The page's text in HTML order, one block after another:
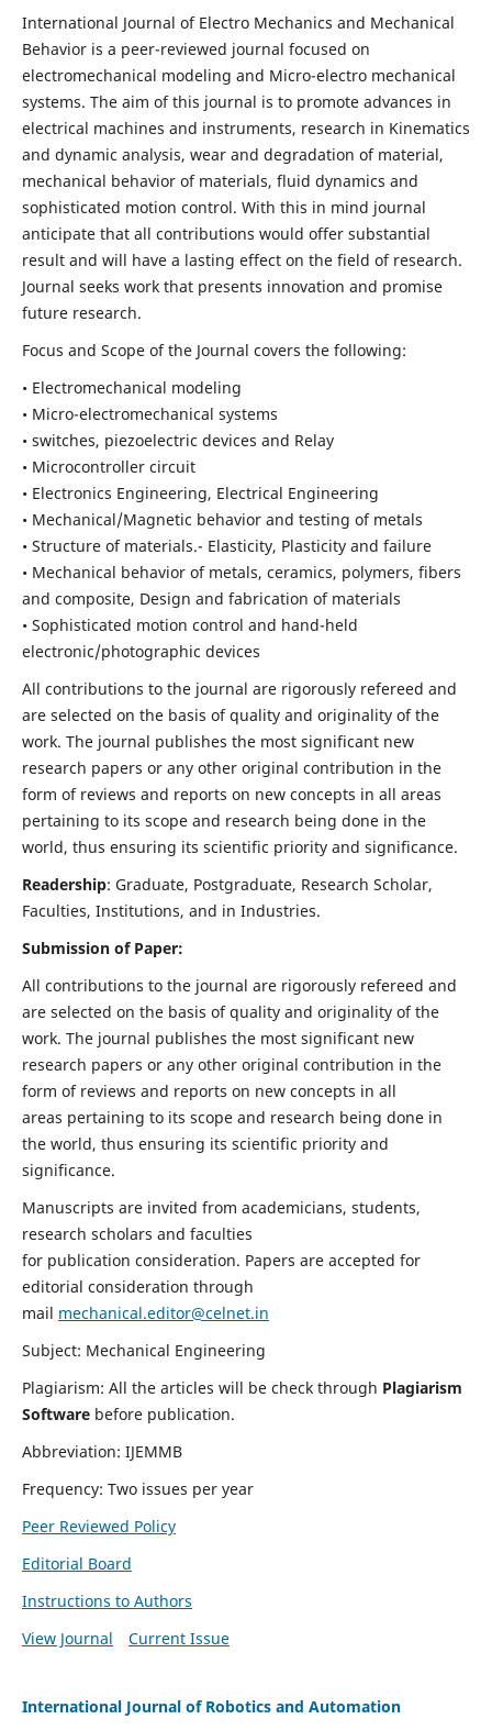
International Journal of Electro Mechanics and Mechanical
Behavior is a peer-reviewed journal focused on
electromechanical modeling and Micro-electro mechanical
systems. The aim of this journal is to promote advances in
electrical machines and instruments, research in Kinematics
and dynamic analysis, wear and degradation of material,
mechanical behavior of materials, fluid dynamics and
sophisticated motion control. With this in mind journal
anticipate that all contributions would offer substantial
result and will have a lasting effect on the field of research.
Journal seeks work that presents innovation and promise
future research.
Focus and Scope of the Journal covers the following:
• Electromechanical modeling
• Micro-electromechanical systems
• switches, piezoelectric devices and Relay
• Microcontroller circuit
• Electronics Engineering, Electrical Engineering
• Mechanical/Magnetic behavior and testing of metals
• Structure of materials.- Elasticity, Plasticity and failure
• Mechanical behavior of metals, ceramics, polymers, fibers
and composite, Design and fabrication of materials
• Sophisticated motion control and hand-held
electronic/photographic devices
All contributions to the journal are rigorously refereed and
are selected on the basis of quality and originality of the
work. The journal publishes the most significant new
research papers or any other original contribution in the
form of reviews and reports on new concepts in all areas
pertaining to its scope and research being done in the
world, thus ensuring its scientific priority and significance.
Readership: Graduate, Postgraduate, Research Scholar,
Faculties, Institutions, and in Industries.
Submission of Paper:
All contributions to the journal are rigorously refereed and
are selected on the basis of quality and originality of the
work. The journal publishes the most significant new
research papers or any other original contribution in the
form of reviews and reports on new concepts in all
areas pertaining to its scope and research being done in
the world, thus ensuring its scientific priority and
significance.
Manuscripts are invited from academicians, students,
research scholars and faculties
for publication consideration. Papers are accepted for
editorial consideration through
mail mechanical.editor@celnet.in
Subject: Mechanical Engineering
Plagiarism: All the articles will be check through Plagiarism
Software before publication.
Abbreviation: IJEMMB
Frequency: Two issues per year
Peer Reviewed Policy
Editorial Board
Instructions to Authors
View Journal
Current Issue
International Journal of Robotics and Automation